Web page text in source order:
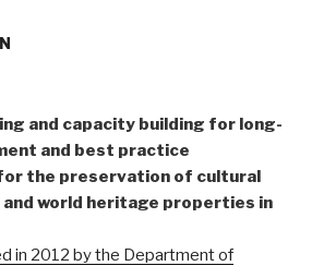
and capacity building for long-
and best practice
the preservation of cultural
world heritage properties in
in 2012 by the Department of